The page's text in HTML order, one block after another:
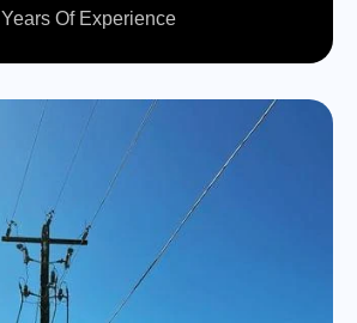
Years Of Experience